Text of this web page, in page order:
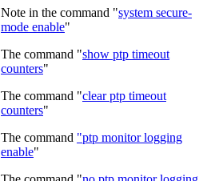
Note in the command "system secure-
mode enable"
The command "show ptp timeout
counters"
The command "clear ptp timeout
counters"
The command "ptp monitor logging
enable"